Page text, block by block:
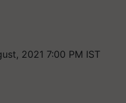
2021 7:00 PM IST